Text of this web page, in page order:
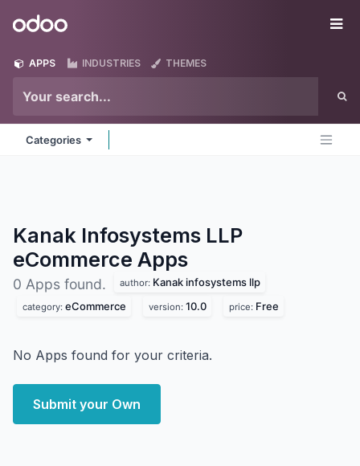
Odoo
APPS INDUSTRIES THEMES
Categories
Kanak Infosystems LLP
eCommerce Apps
0 Apps found. author: Kanak infosystems llp
category: eCommerce version: 10.0 price: Free
No Apps found for your criteria.
Submit your Own